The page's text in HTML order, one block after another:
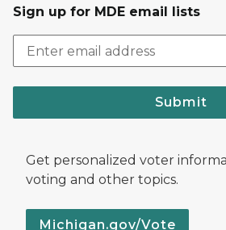
Sign up for MDE email lists
Submit
Get personalized voter
voting and other topics.
Michigan.gov/Vote